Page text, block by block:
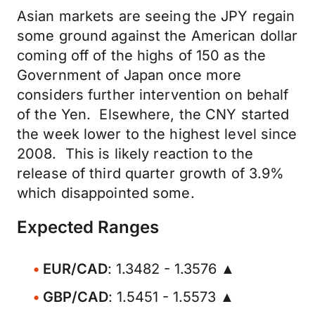
Asian markets are seeing the JPY regain
some ground against the American dollar
coming off of the highs of 150 as the
Government of Japan once more
considers further intervention on behalf
of the Yen. Elsewhere, the CNY started
the week lower to the highest level since
2008. This is likely reaction to the
release of third quarter growth of 3.9%
which disappointed some.
Expected Ranges
EUR/CAD: 1.3482 - 1.3576 ▲
GBP/CAD: 1.5451 - 1.5573 ▲